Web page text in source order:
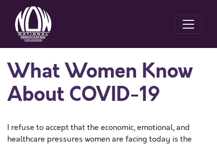
What Women Know
About COVID-19
I refuse to accept that the economic, emotional, and
healthcare pressures women are facing today is the